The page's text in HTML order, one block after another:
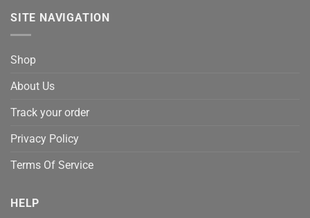
SITE NAVIGATION
Shop
About Us
Track your order
Privacy Policy
Terms Of Service
HELP